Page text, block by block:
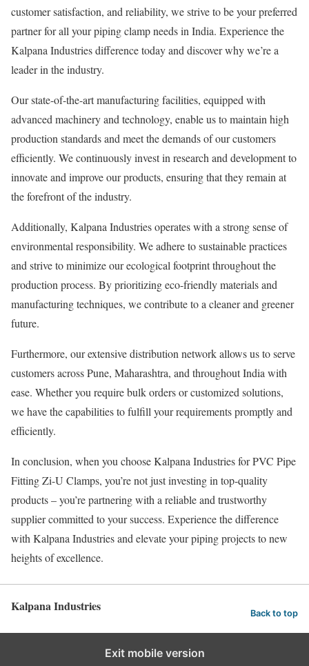
customer satisfaction, and reliability, we strive to be your preferred
partner for all your piping clamp needs in India. Experience the
Kalpana Industries difference today and discover why we’re a
leader in the industry.
Our state-of-the-art manufacturing facilities, equipped with
advanced machinery and technology, enable us to maintain high
production standards and meet the demands of our customers
efficiently. We continuously invest in research and development to
innovate and improve our products, ensuring that they remain at
the forefront of the industry.
Additionally, Kalpana Industries operates with a strong sense of
environmental responsibility. We adhere to sustainable practices
and strive to minimize our ecological footprint throughout the
production process. By prioritizing eco-friendly materials and
manufacturing techniques, we contribute to a cleaner and greener
future.
Furthermore, our extensive distribution network allows us to serve
customers across Pune, Maharashtra, and throughout India with
ease. Whether you require bulk orders or customized solutions,
we have the capabilities to fulfill your requirements promptly and
efficiently.
In conclusion, when you choose Kalpana Industries for PVC Pipe
Fitting Zi-U Clamps, you’re not just investing in top-quality
products – you’re partnering with a reliable and trustworthy
supplier committed to your success. Experience the difference
with Kalpana Industries and elevate your piping projects to new
heights of excellence.
Kalpana Industries Back to top
Exit mobile version